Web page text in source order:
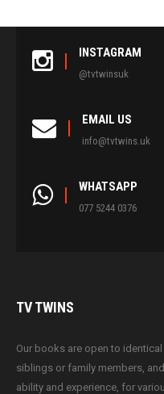
INSTAGRAM
@tvtwinsuk
EMAIL US
info@tvtwins.uk
WHATSAPP
077 5244 0376
TVTWINS
Our books are open to
siblings or family members,
ability and experience, for